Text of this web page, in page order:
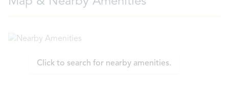
Click to search for nearby amenities.